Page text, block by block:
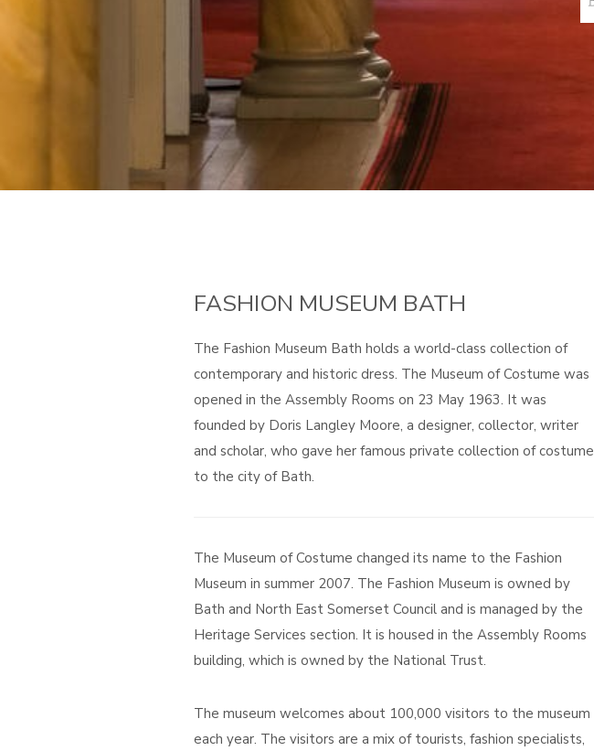
FASHION MUSEUM BATH
The Fashion Museum Bath holds a world-class collection of
contemporary and historic dress. The Museum of Costume was
opened in the Assembly Rooms on 23 May 1963. It was
founded by Doris Langley Moore, a designer, collector, writer
and scholar, who gave her famous private collection of costume
to the city of Bath.
The Museum of Costume changed its name to the Fashion
Museum in summer 2007. The Fashion Museum is owned by
Bath and North East Somerset Council and is managed by the
Heritage Services section. It is housed in the Assembly Rooms
building, which is owned by the National Trust.
The museum welcomes about 100,000 visitors to the museum
each year. The visitors are a mix of tourists, fashion specialists,